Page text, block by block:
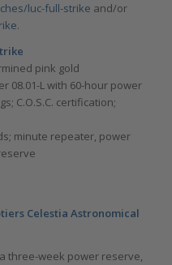
luc-full-strike and/or
.
pink gold
08.01-L with 60-hour power
C.O.S.C. certification;
minute repeater, power
Celestia Astronomical
three-week power reserve,